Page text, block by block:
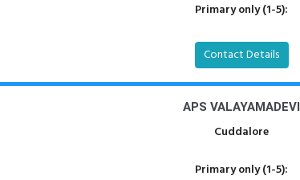
Primary only (1-5):
Contact Details
APS VALAYAMADEVI
Cuddalore
Primary only (1-5):